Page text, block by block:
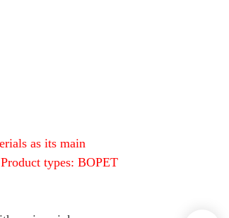
as its main
types: BOPET